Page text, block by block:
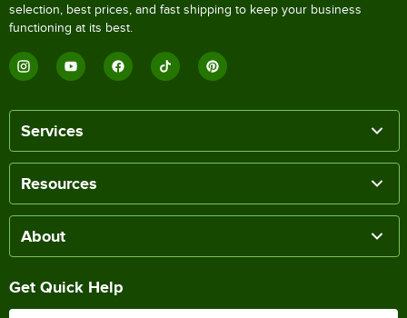
selection, best prices, and fast shipping to keep your business
functioning at its best.
Services
Resources
About
Get Quick Help